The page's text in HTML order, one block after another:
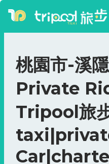
桃園市-溪
Private
Tripool旅